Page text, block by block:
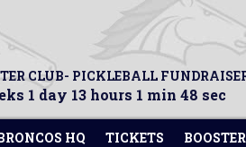
CLUB- PICKLEBALL
1 day 13 hours 1 min 48 sec
HQ TICKETS